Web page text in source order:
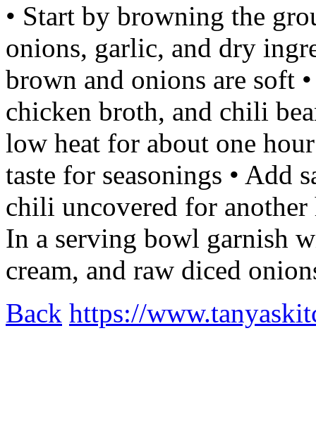
• Start by browning the
onions, garlic, and dry
brown and onions are soft
chicken broth, and chili
low heat for about one
taste for seasonings • Add
chili uncovered for
In a serving bowl garnish
cream, and raw diced
Back https://